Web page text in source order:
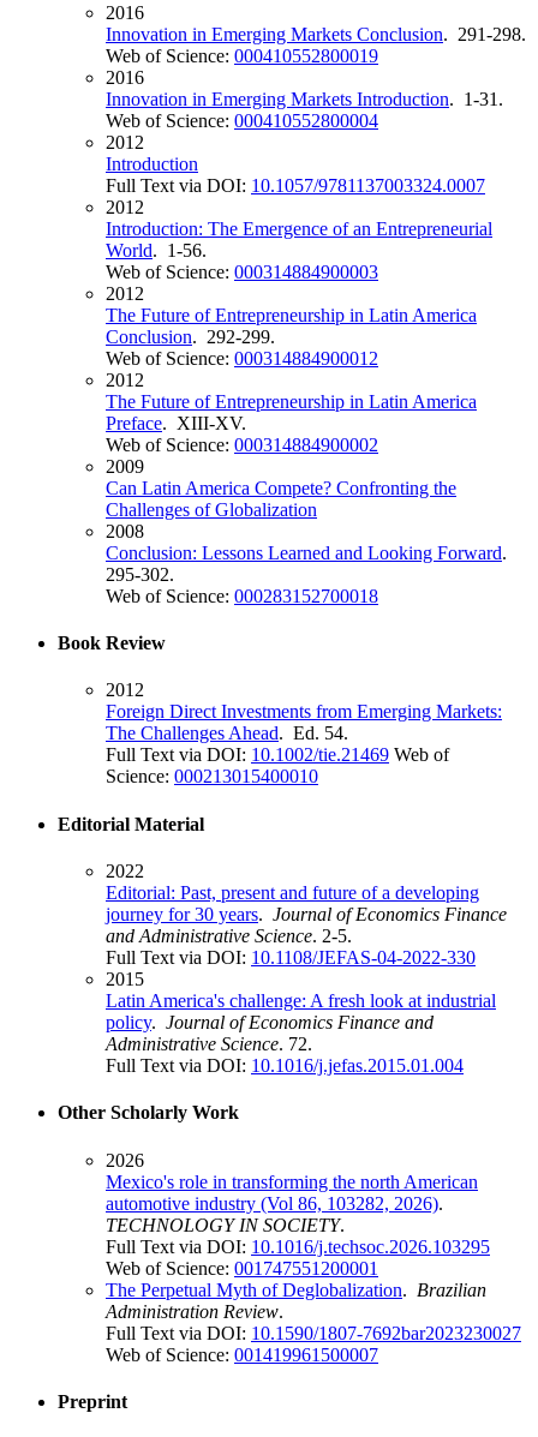
2016
Innovation in Emerging Markets Conclusion. 291-298.
Web of Science: 000410552800019
2016
Innovation in Emerging Markets Introduction. 1-31.
Web of Science: 000410552800004
2012
Introduction
Full Text via DOI: 10.1057/9781137003324.0007
2012
Introduction: The Emergence of an Entrepreneurial
World. 1-56.
Web of Science: 000314884900003
2012
The Future of Entrepreneurship in Latin America
Conclusion. 292-299.
Web of Science: 000314884900012
2012
The Future of Entrepreneurship in Latin America
Preface. XIII-XV.
Web of Science: 000314884900002
2009
Can Latin America Compete? Confronting the
Challenges of Globalization
2008
Conclusion: Lessons Learned and Looking Forward.
295-302.
Web of Science: 000283152700018
Book Review
2012
Foreign Direct Investments from Emerging Markets:
The Challenges Ahead. Ed. 54.
Full Text via DOI: 10.1002/tie.21469 Web of
Science: 000213015400010
Editorial Material
2022
Editorial: Past, present and future of a developing
journey for 30 years. Journal of Economics Finance
and Administrative Science. 2-5.
Full Text via DOI: 10.1108/JEFAS-04-2022-330
2015
Latin America's challenge: A fresh look at industrial
policy. Journal of Economics Finance and
Administrative Science. 72.
Full Text via DOI: 10.1016/j.jefas.2015.01.004
Other Scholarly Work
2026
Mexico's role in transforming the north American
automotive industry (Vol 86, 103282, 2026).
TECHNOLOGY IN SOCIETY.
Full Text via DOI: 10.1016/j.techsoc.2026.103295
Web of Science: 001747551200001
The Perpetual Myth of Deglobalization. Brazilian
Administration Review.
Full Text via DOI: 10.1590/1807-7692bar2023230027
Web of Science: 001419961500007
Preprint